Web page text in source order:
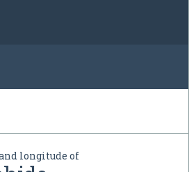
longitude of